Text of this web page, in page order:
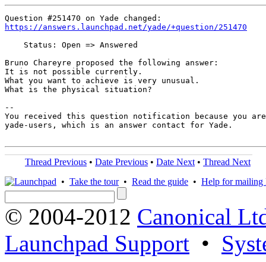
https://answers.launchpad.net/yade/+question/251470
    Status: Open => Answered
Bruno Chareyre proposed the following answer:
It is not possible currently.
What you want to achieve is very unusual.
What is the physical situation?
--
You received this question notification because you are
yade-users, which is an answer contact for Yade.
Thread Previous • Date Previous • Date Next • Thread Next
• Take the tour• Read the guide • Help for mailing
© 2004-2012 Canonical
Launchpad Support •